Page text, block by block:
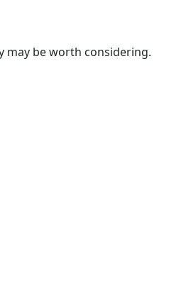
may be worth considering.